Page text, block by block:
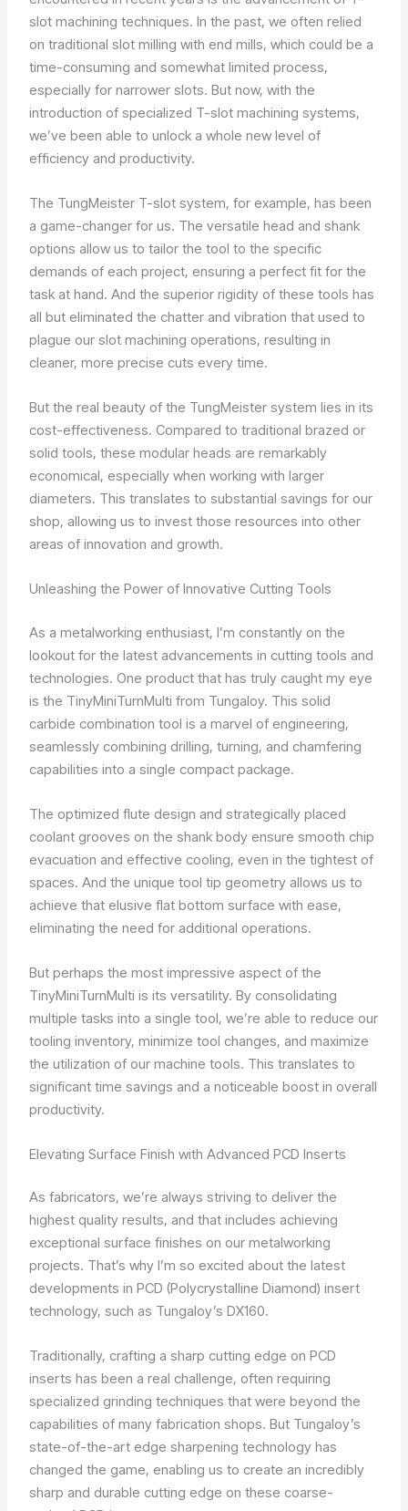
slot machining techniques. In the past, we often relied
on traditional slot milling with end mills, which could be a
time-consuming and somewhat limited process,
especially for narrower slots. But now, with the
introduction of specialized T-slot machining systems,
we’ve been able to unlock a whole new level of
efficiency and productivity.
The TungMeister T-slot system, for example, has been
a game-changer for us. The versatile head and shank
options allow us to tailor the tool to the specific
demands of each project, ensuring a perfect fit for the
task at hand. And the superior rigidity of these tools has
all but eliminated the chatter and vibration that used to
plague our slot machining operations, resulting in
cleaner, more precise cuts every time.
But the real beauty of the TungMeister system lies in its
cost-effectiveness. Compared to traditional brazed or
solid tools, these modular heads are remarkably
economical, especially when working with larger
diameters. This translates to substantial savings for our
shop, allowing us to invest those resources into other
areas of innovation and growth.
Unleashing the Power of Innovative Cutting Tools
As a metalworking enthusiast, I’m constantly on the
lookout for the latest advancements in cutting tools and
technologies. One product that has truly caught my eye
is the TinyMiniTurnMulti from Tungaloy. This solid
carbide combination tool is a marvel of engineering,
seamlessly combining drilling, turning, and chamfering
capabilities into a single compact package.
The optimized flute design and strategically placed
coolant grooves on the shank body ensure smooth chip
evacuation and effective cooling, even in the tightest of
spaces. And the unique tool tip geometry allows us to
achieve that elusive flat bottom surface with ease,
eliminating the need for additional operations.
But perhaps the most impressive aspect of the
TinyMiniTurnMulti is its versatility. By consolidating
multiple tasks into a single tool, we’re able to reduce our
tooling inventory, minimize tool changes, and maximize
the utilization of our machine tools. This translates to
significant time savings and a noticeable boost in overall
productivity.
Elevating Surface Finish with Advanced PCD Inserts
As fabricators, we’re always striving to deliver the
highest quality results, and that includes achieving
exceptional surface finishes on our metalworking
projects. That’s why I’m so excited about the latest
developments in PCD (Polycrystalline Diamond) insert
technology, such as Tungaloy’s DX160.
Traditionally, crafting a sharp cutting edge on PCD
inserts has been a real challenge, often requiring
specialized grinding techniques that were beyond the
capabilities of many fabrication shops. But Tungaloy’s
state-of-the-art edge sharpening technology has
changed the game, enabling us to create an incredibly
sharp and durable cutting edge on these coarse-